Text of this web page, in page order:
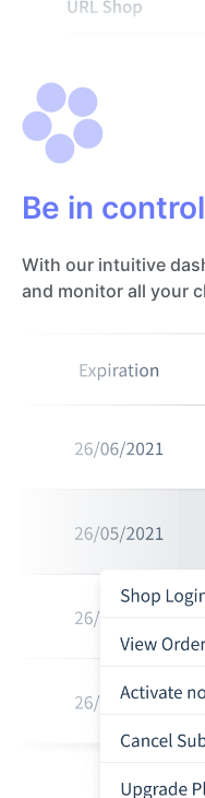
Be in control
With our intuitive
and monitor all your